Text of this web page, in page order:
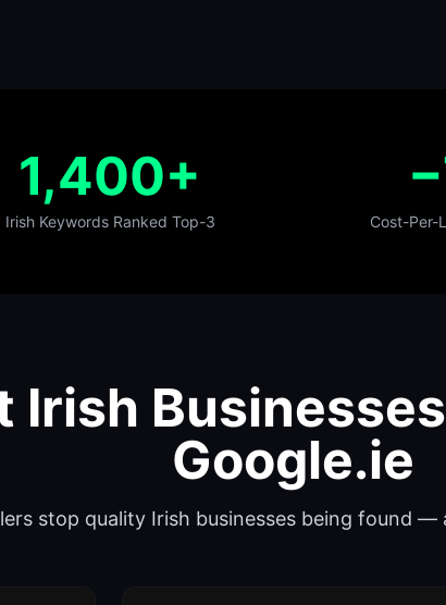
1,400+
Irish Keywords Ranked Top-3 Cost-Per-
Irish
Google.ie
stop quality Irish businesses being found